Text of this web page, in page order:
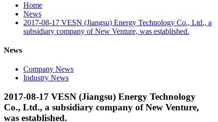
Home
News
2017-08-17 VESN (Jiangsu) Energy Technology Co., Ltd., a
subsidiary company of New Venture, was established.
News
Company News
Industry News
2017-08-17 VESN (Jiangsu) Energy Technology
Co., Ltd., a subsidiary company of New Venture,
was established.